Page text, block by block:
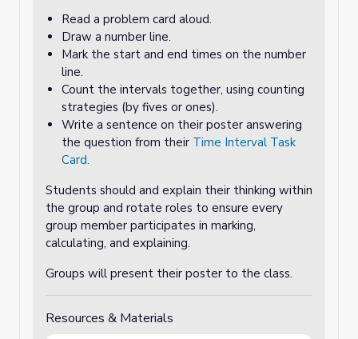
Read a problem card aloud.
Draw a number line.
Mark the start and end times on the number
line.
Count the intervals together, using counting
strategies (by fives or ones).
Write a sentence on their poster answering
the question from their Time Interval Task
Card.
Students should and explain their thinking within
the group and rotate roles to ensure every
group member participates in marking,
calculating, and explaining.
Groups will present their poster to the class.
Resources & Materials